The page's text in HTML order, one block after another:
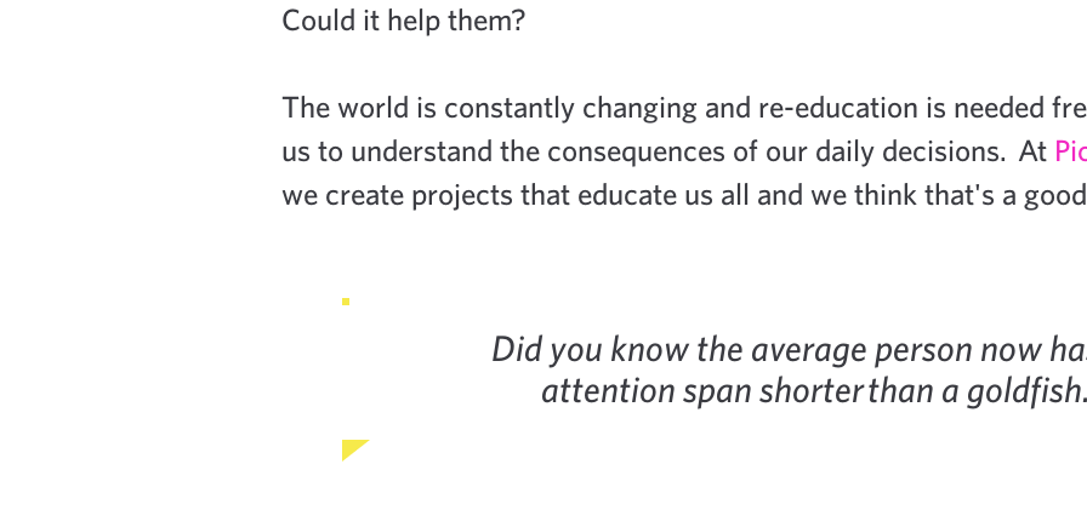
Could it help them?
The world is constantly changing and re-education is needed
us to understand the consequences of our daily decisions. At
we create projects that educate us all and we think that's a
Did you know the average person now
attention span shorter than a goldfish.